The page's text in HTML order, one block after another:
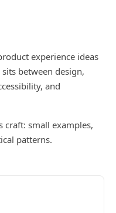
experience ideas
between design,
and
craft: small examples,
patterns.